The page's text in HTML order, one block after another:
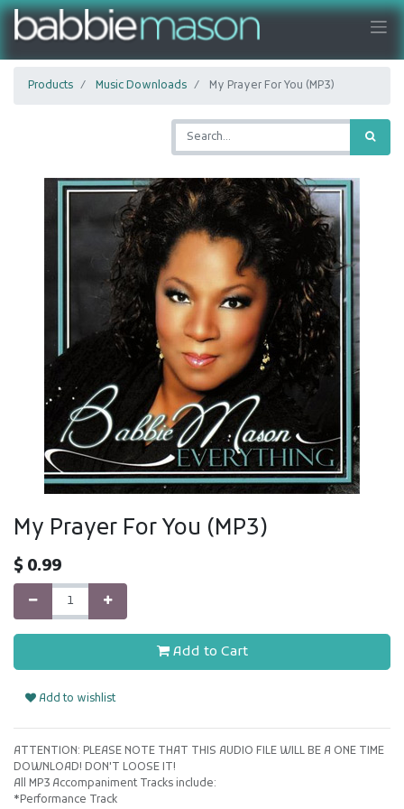
Products Music Downloads My Prayer For You (MP3)
My Prayer For You (MP3)
$ 0.99
Add to Cart
Add to wishlist
ATTENTION: PLEASE NOTE THAT THIS AUDIO FILE WILL BE A ONE TIME
DOWNLOAD! DON'T LOOSE IT!
All MP3 Accompaniment Tracks include:
*Performance Track